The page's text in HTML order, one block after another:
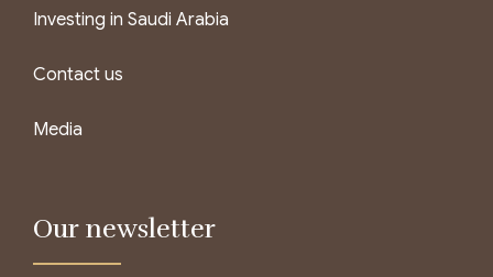
Investing in Saudi Arabia
Contact us
Media
Our newsletter